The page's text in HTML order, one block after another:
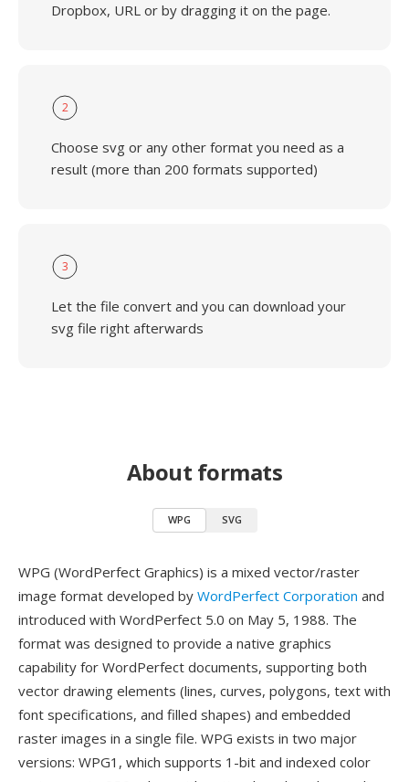
Dropbox, URL or by dragging it on the page.
2
Choose svg or any other format you need as a
result (more than 200 formats supported)
3
Let the file convert and you can download your
svg file right afterwards
About formats
WPG SVG
WPG (WordPerfect Graphics) is a mixed vector/raster
image format developed by WordPerfect Corporation and
introduced with WordPerfect 5.0 on May 5, 1988. The
format was designed to provide a native graphics
capability for WordPerfect documents, supporting both
vector drawing elements (lines, curves, polygons, text with
font specifications, and filled shapes) and embedded
raster images in a single file. WPG exists in two major
versions: WPG1, which supports 1-bit and indexed color